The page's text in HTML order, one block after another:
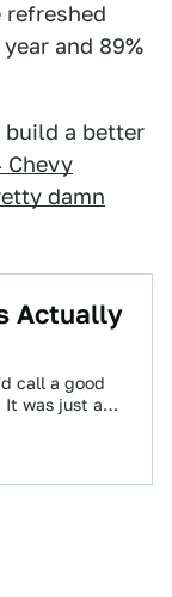
refreshed
and 89%
a better
Chevy
damn
Actually
call a good
It was just a…